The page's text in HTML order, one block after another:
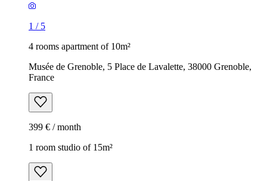
1 / 5
4 rooms apartment of 10m²
Musée de Grenoble, 5 Place de Lavalette, 38000 Grenoble,
France
399 € / month
1 room studio of 15m²